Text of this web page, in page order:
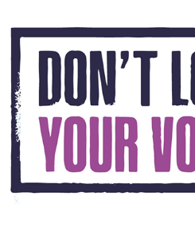
UNITE VOTE
2024
CAMPAIGN